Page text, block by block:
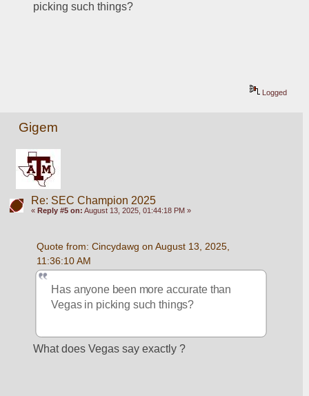
picking such things?
Logged
Gigem
Re: SEC Champion 2025
« Reply #5 on: August 13, 2025, 01:44:18 PM »
Quote from: Cincydawg on August 13, 2025,
11:36:10 AM
Has anyone been more accurate than
Vegas in picking such things?
What does Vegas say exactly ?